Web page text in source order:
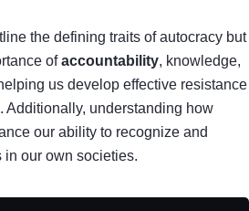
the defining traits of autocracy but
ofaccountability, knowledge,
us develop effective resistance
Additionally, understanding how
our ability to recognize and
in our own societies.